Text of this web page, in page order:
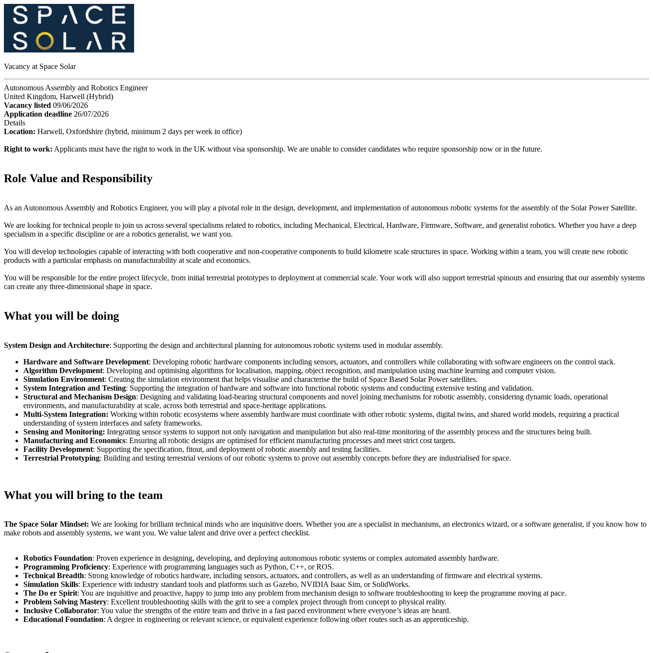
Vacancy at Space Solar
Autonomous Assembly and Robotics Engineer
United Kingdom, Harwell (Hybrid)
Vacancy listed 09/06/2026
Application deadline 26/07/2026
Details
Location: Harwell, Oxfordshire (hybrid, minimum 2 days per week in office)
Right to work: Applicants must have the right to work in the UK without visa sponsorship. We are unable to consider candidates who require sponsorship now or in the future.
Role Value and Responsibility
As an Autonomous Assembly and Robotics Engineer, you will play a pivotal role in the design, development, and implementation of autonomous robotic systems for the assembly of the Solar Power Satellite.
We are looking for technical people to join us across several specialisms related to robotics, including Mechanical, Electrical, Hardware, Firmware, Software, and generalist robotics. Whether you have a deep
specialism in a specific discipline or are a robotics generalist, we want you.
You will develop technologies capable of interacting with both cooperative and non-cooperative components to build kilometre scale structures in space. Working within a team, you will create new robotic
products with a particular emphasis on manufacturability at scale and economics.
You will be responsible for the entire project lifecycle, from initial terrestrial prototypes to deployment at commercial scale. Your work will also support terrestrial spinouts and ensuring that our assembly systems
can create any three-dimensional shape in space.
What you will be doing
System Design and Architecture: Supporting the design and architectural planning for autonomous robotic systems used in modular assembly.
Hardware and Software Development: Developing robotic hardware components including sensors, actuators, and controllers while collaborating with software engineers on the control stack.
Algorithm Development: Developing and optimising algorithms for localisation, mapping, object recognition, and manipulation using machine learning and computer vision.
Simulation Environment: Creating the simulation environment that helps visualise and characterise the build of Space Based Solar Power satellites.
System Integration and Testing: Supporting the integration of hardware and software into functional robotic systems and conducting extensive testing and validation.
Structural and Mechanism Design: Designing and validating load-bearing structural components and novel joining mechanisms for robotic assembly, considering dynamic loads, operational
environments, and manufacturability at scale, across both terrestrial and space-heritage applications.
Multi-System Integration: Working within robotic ecosystems where assembly hardware must coordinate with other robotic systems, digital twins, and shared world models, requiring a practical
understanding of system interfaces and safety frameworks.
Sensing and Monitoring: Integrating sensor systems to support not only navigation and manipulation but also real-time monitoring of the assembly process and the structures being built.
Manufacturing and Economics: Ensuring all robotic designs are optimised for efficient manufacturing processes and meet strict cost targets.
Facility Development: Supporting the specification, fitout, and deployment of robotic assembly and testing facilities.
Terrestrial Prototyping: Building and testing terrestrial versions of our robotic systems to prove out assembly concepts before they are industrialised for space.
What you will bring to the team
The Space Solar Mindset: We are looking for brilliant technical minds who are inquisitive doers. Whether you are a specialist in mechanisms, an electronics wizard, or a software generalist, if you know how to
make robots and assembly systems, we want you. We value talent and drive over a perfect checklist.
Robotics Foundation: Proven experience in designing, developing, and deploying autonomous robotic systems or complex automated assembly hardware.
Programming Proficiency: Experience with programming languages such as Python, C++, or ROS.
Technical Breadth: Strong knowledge of robotics hardware, including sensors, actuators, and controllers, as well as an understanding of firmware and electrical systems.
Simulation Skills: Experience with industry standard tools and platforms such as Gazebo, NVIDIA Isaac Sim, or SolidWorks.
The Do er Spirit: You are inquisitive and proactive, happy to jump into any problem from mechanism design to software troubleshooting to keep the programme moving at pace.
Problem Solving Mastery: Excellent troubleshooting skills with the grit to see a complex project through from concept to physical reality.
Inclusive Collaborator: You value the strengths of the entire team and thrive in a fast paced environment where everyone’s ideas are heard.
Educational Foundation: A degree in engineering or relevant science, or equivalent experience following other routes such as an apprenticeship.